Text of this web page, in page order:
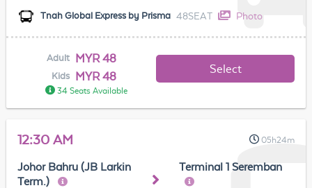
Tnah Global Express by Prisma 48SEAT Photo
Adult MYR 48
Kids MYR 48
34 Seats Available
Select
12:30 AM 05h24m
Johor Bahru (JB Larkin
Term.)
Terminal 1 Seremban